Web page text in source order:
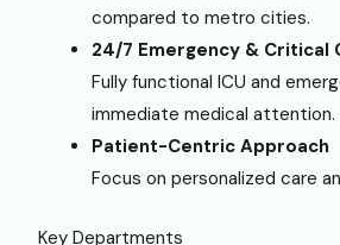
compared to metro cities.
24/7 Emergency & Critical
Fully functional ICU and
immediate medical attention.
Patient-Centric Approach
Focus on personalized care
Key Departments